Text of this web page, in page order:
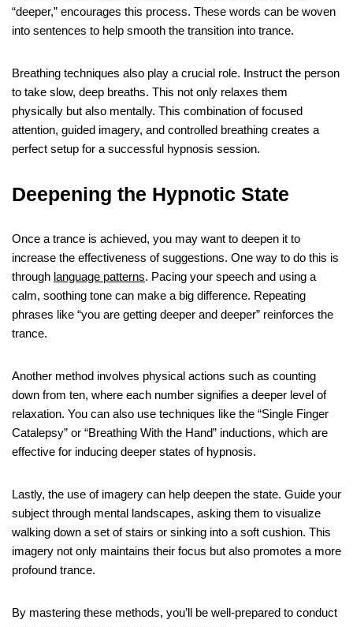
“deeper,” encourages this process. These words can be woven
into sentences to help smooth the transition into trance.
Breathing techniques also play a crucial role. Instruct the person
to take slow, deep breaths. This not only relaxes them
physically but also mentally. This combination of focused
attention, guided imagery, and controlled breathing creates a
perfect setup for a successful hypnosis session.
Deepening the Hypnotic State
Once a trance is achieved, you may want to deepen it to
increase the effectiveness of suggestions. One way to do this is
through language patterns. Pacing your speech and using a
calm, soothing tone can make a big difference. Repeating
phrases like “you are getting deeper and deeper” reinforces the
trance.
Another method involves physical actions such as counting
down from ten, where each number signifies a deeper level of
relaxation. You can also use techniques like the “Single Finger
Catalepsy” or “Breathing With the Hand” inductions, which are
effective for inducing deeper states of hypnosis.
Lastly, the use of imagery can help deepen the state. Guide your
subject through mental landscapes, asking them to visualize
walking down a set of stairs or sinking into a soft cushion. This
imagery not only maintains their focus but also promotes a more
profound trance.
By mastering these methods, you’ll be well-prepared to conduct